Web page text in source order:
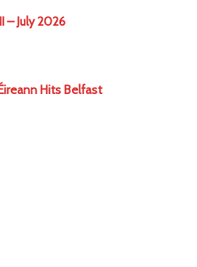
– July 2026
Hits Belfast